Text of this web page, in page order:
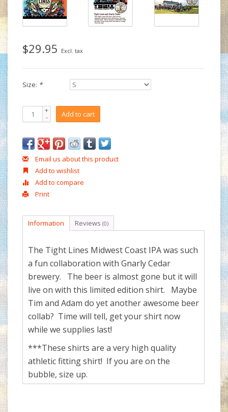
$29.95 Excl. tax
Size: *
+
- Add to cart
Email us about this product
Add to wishlist
Add to compare
Print
Information Reviews (0)
The Tight Lines Midwest Coast IPA was such
a fun collaboration with Gnarly Cedar
brewery. The beer is almost gone but it will
live on with this limited edition shirt. Maybe
Tim and Adam do yet another awesome beer
collab? Time will tell, get your shirt now
while we supplies last!
***These shirts are a very high quality
athletic fitting shirt! If you are on the
bubble, size up.